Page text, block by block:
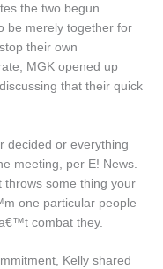
the two begun
be merely together for
their own
MGK opened up
that their quick
decided or everything
meeting, per E! News.
throws some thing your
one particular people
combat they.
Kelly shared